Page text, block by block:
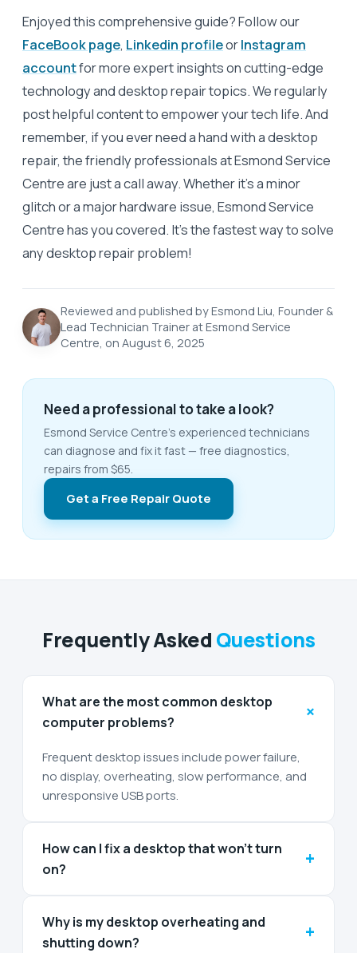
Enjoyed this comprehensive guide? Follow our
FaceBook page, Linkedin profileorInstagram
accountfor more expert insights on cutting-edge
technology and desktop repair topics. We regularly
post helpful content to empower your tech life. And
remember, if you ever need a hand with a desktop
repair, the friendly professionals at Esmond Service
Centre are just a call away. Whether it’s a minor
glitch or a major hardware issue, Esmond Service
Centre has you covered. It’s the fastest way to solve
any desktop repair problem!
Reviewed and published by Esmond Liu, Founder &
Lead Technician Trainer at Esmond Service
Centre, on August 6, 2025
Need a professional to take a look?
Esmond Service Centre's experienced technicians
can diagnose and fix it fast — free diagnostics,
repairs from $65.
Get a Free Repair Quote
Frequently Asked Questions
What are the most common desktop
computer problems?
+
Frequent desktop issues include power failure,
no display, overheating, slow performance, and
unresponsive USB ports.
How can I fix a desktop that won’t turn
on?
+
Why is my desktop overheating and
shutting down?
+